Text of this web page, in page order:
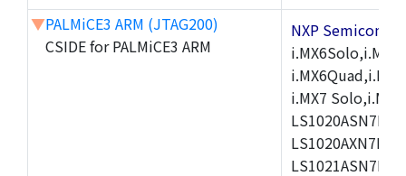
▼PALMiCE3 ARM (JTAG200)
CSIDE for PALMiCE3 ARM
NXP
i.MX7